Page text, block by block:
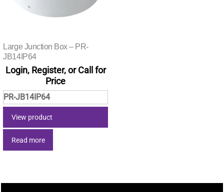
Large Junction Box – PR-
JB14IP64
Login, Register, or Call for
Price
PR-JB14IP64
View product
Read more